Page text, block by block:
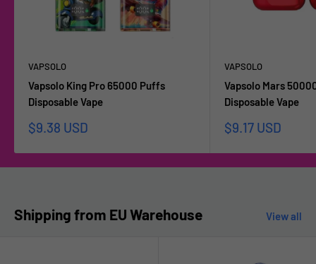
VAPSOLO
Vapsolo King Pro 65000 Puffs
Disposable Vape
Sale
$9.38 USD
VAPSOLO
Vapsolo Mars
Disposable Vape
Sale
$9.17 USD
Shipping from EU Warehouse View all